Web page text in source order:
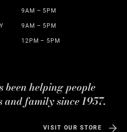
9AM – 5PM
9AM – 5PM
12PM – 5PM
helping people
family since 1957.
VISIT OUR STORE